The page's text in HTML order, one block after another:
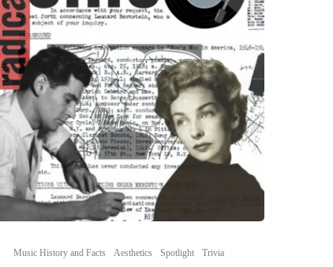
Music History and Facts Aesthetics Spotlight Trivia